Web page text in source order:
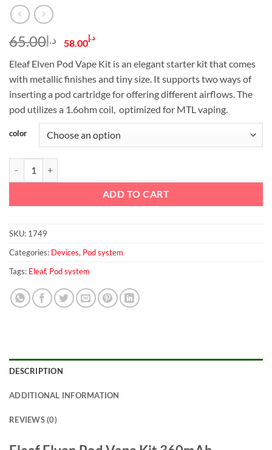
د.إ65.00
Original
was:
د.إ65.00.
د.إ58.00 Current
is:
د.إ58.00.
Eleaf Elven Pod Vape Kit is an elegant starter kit that comes
with metallic finishes and tiny size. It supports two ways of
inserting a pod cartridge for offering different airflows. The
pod utilizes a 1.6ohm coil, optimized for MTL vaping.
color
ADD TO CART
SKU: 1749
Categories: Devices, Pod system
Tags: Eleaf, Pod system
DESCRIPTION
ADDITIONAL INFORMATION
REVIEWS (0)